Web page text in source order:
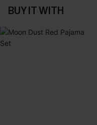
BUY IT WITH